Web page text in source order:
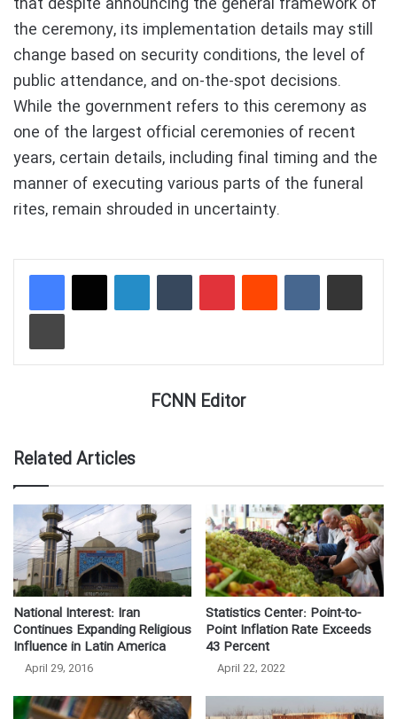
the ceremony, its implementation details may still
change based on security conditions, the level of
public attendance, and on-the-spot decisions.
While the government refers to this ceremony as
one of the largest official ceremonies of recent
years, certain details, including final timing and the
manner of executing various parts of the funeral
rites, remain shrouded in uncertainty.
LinkedInTumblrPinterestReddit VKontakteShare via Email
Print
FCNN Editor
Related Articles
National Interest: Iran
Continues Expanding Religious
Influence in Latin America
April 29, 2016
Statistics Center: Point-to-
Point Inflation Rate Exceeds
43 Percent
April 22, 2022